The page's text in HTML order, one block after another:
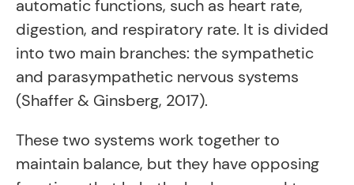
automatic functions, such as heart rate,
digestion, and respiratory rate. It is divided
into two main branches: the sympathetic
and parasympathetic nervous systems
(Shaffer & Ginsberg, 2017).
These two systems work together to
maintain balance, but they have opposing